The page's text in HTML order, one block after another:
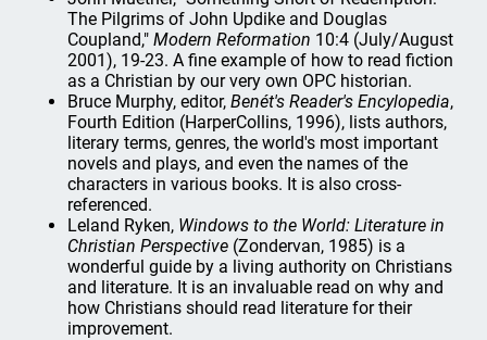
The Pilgrims of John Updike and Douglas
Coupland,"Modern Reformation 10:4 (July/August
2001), 19-23. A fine example of how to read fiction
as a Christian by our very own OPC historian.
Bruce Murphy, editor,Benét's Reader's Encylopedia,
Fourth Edition (HarperCollins, 1996), lists authors,
literary terms, genres, the world's most important
novels and plays, and even the names of the
characters in various books. It is also cross-
referenced.
Leland Ryken, Windows to the World: Literature in
Christian Perspective (Zondervan, 1985) is a
wonderful guide by a living authority on Christians
and literature. It is an invaluable read on why and
how Christians should read literature for their
improvement.